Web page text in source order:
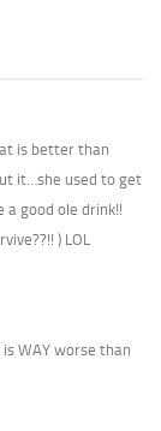
is better than
it…she used to get
a good ole drink!!
) LOL
WAY worse than